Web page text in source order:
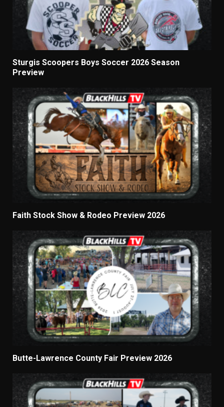
Sturgis Scoopers Boys Soccer 2026 Season
Preview
Faith Stock Show & Rodeo Preview 2026
Butte-Lawrence County Fair Preview 2026